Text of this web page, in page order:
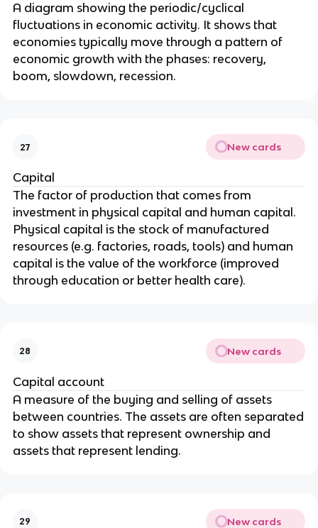
A diagram showing the periodic/cyclical
fluctuations in economic activity. It shows that
economies typically move through a pattern of
economic growth with the phases: recovery,
boom, slowdown, recession.
27 New cards
Capital
The factor of production that comes from
investment in physical capital and human capital.
Physical capital is the stock of manufactured
resources (e.g. factories, roads, tools) and human
capital is the value of the workforce (improved
through education or better health care).
28 New cards
Capital account
A measure of the buying and selling of assets
between countries. The assets are often separated
to show assets that represent ownership and
assets that represent lending.
29 New cards